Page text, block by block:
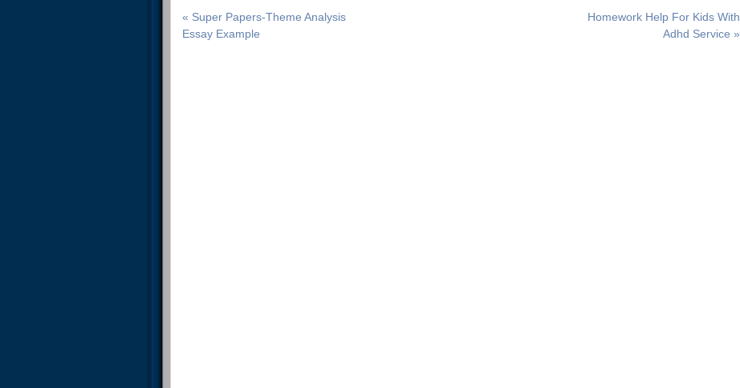
« Super Papers-Theme Analysis
Essay Example
Homework Help For Kids With
Adhd Service »